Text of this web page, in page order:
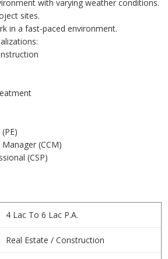
with varying weather conditions.
sites.
in a fast-paced environment.
(CCM)
(CSP)
4 Lac To 6 Lac P.A.
Real Estate / Construction